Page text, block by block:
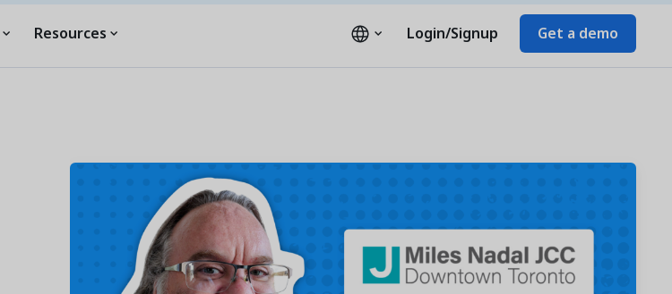
Resources Login/Signup Get a demo